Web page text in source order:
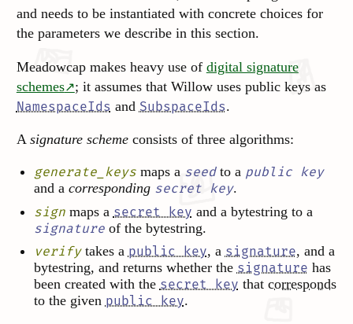
and needs to be instantiated with concrete choices for
the parameters we describe in this section.
Meadowcap makes heavy use of digital signature
schemes
; it assumes that Willow uses public keys as
NamespaceIds and SubspaceIds.
A signature schemeconsists of three algorithms:
generate_keysmaps a seedto a public key
and a corresponding secret key.
signmaps a secret key and a bytestring to a
signatureof the bytestring.
verifytakes a public key, a signature, and a
bytestring, and returns whether the signature has
been created with the secret key that corresponds
to the given public key.